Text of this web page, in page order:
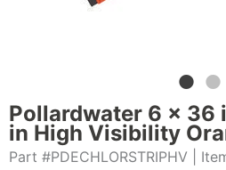
Pollardwater 6 x 36
in High Visibility
Part #PDECHLORSTRIPHV |